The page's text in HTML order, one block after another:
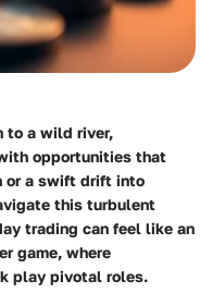
to a wild river,
opportunities that
or a swift drift into
this turbulent
trading can feel like an
game, where
play pivotal roles.